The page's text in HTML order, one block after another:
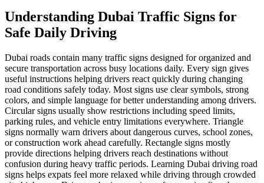
Understanding Dubai Traffic Signs for
Safe Daily Driving
Dubai roads contain many traffic signs designed for organized and
secure transportation across busy locations daily. Every sign gives
useful instructions helping drivers react quickly during changing
road conditions safely today. Most signs use clear symbols, strong
colors, and simple language for better understanding among drivers.
Circular signs usually show restrictions including speed limits,
parking rules, and vehicle entry limitations everywhere. Triangle
signs normally warn drivers about dangerous curves, school zones,
or construction work ahead carefully. Rectangle signs mostly
provide directions helping drivers reach destinations without
confusion during heavy traffic periods. Learning Dubai driving road
signs helps expats feel more relaxed while driving through crowded